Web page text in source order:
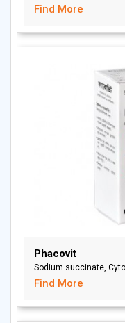
Find More
Phacovit
Sodium succinate,
Find More